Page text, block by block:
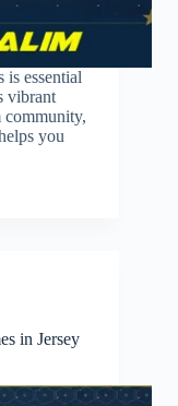
is essential
vibrant
community,
you
in Jersey